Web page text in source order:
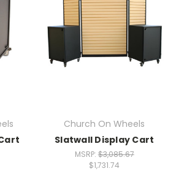
Church On Wheels
Slatwall Display Cart
MSRP: $3,085.67
$1,731.74